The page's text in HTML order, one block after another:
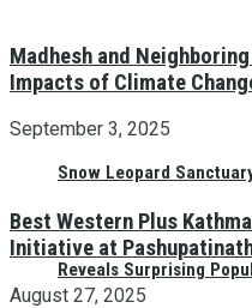
Snow Leopard
Reveals Surprising
Madhesh and
Impacts of Climate
September 3, 2025
Best Western Plus
Initiative at
August 27, 2025